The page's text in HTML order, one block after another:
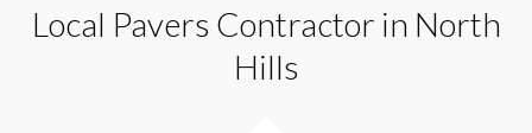
Local Pavers Contractor in North
Hills